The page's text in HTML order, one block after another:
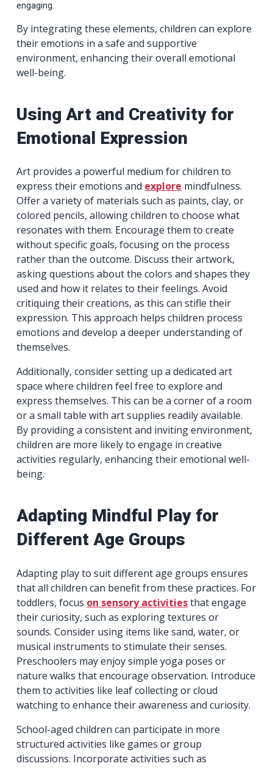
engaging.
By integrating these elements, children can explore
their emotions in a safe and supportive
environment, enhancing their overall emotional
well-being.
Using Art and Creativity for
Emotional Expression
Art provides a powerful medium for children to
express their emotions and explore mindfulness.
Offer a variety of materials such as paints, clay, or
colored pencils, allowing children to choose what
resonates with them. Encourage them to create
without specific goals, focusing on the process
rather than the outcome. Discuss their artwork,
asking questions about the colors and shapes they
used and how it relates to their feelings. Avoid
critiquing their creations, as this can stifle their
expression. This approach helps children process
emotions and develop a deeper understanding of
themselves.
Additionally, consider setting up a dedicated art
space where children feel free to explore and
express themselves. This can be a corner of a room
or a small table with art supplies readily available.
By providing a consistent and inviting environment,
children are more likely to engage in creative
activities regularly, enhancing their emotional well-
being.
Adapting Mindful Play for
Different Age Groups
Adapting play to suit different age groups ensures
that all children can benefit from these practices. For
toddlers, focus on sensory activitiesthat engage
their curiosity, such as exploring textures or
sounds. Consider using items like sand, water, or
musical instruments to stimulate their senses.
Preschoolers may enjoy simple yoga poses or
nature walks that encourage observation. Introduce
them to activities like leaf collecting or cloud
watching to enhance their awareness and curiosity.
School-aged children can participate in more
structured activities like games or group
discussions. Incorporate activities such as